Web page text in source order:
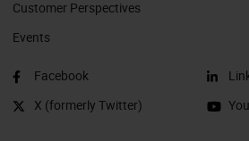
Customer Perspectives​
Events
Facebook
X (formerly Twitter)